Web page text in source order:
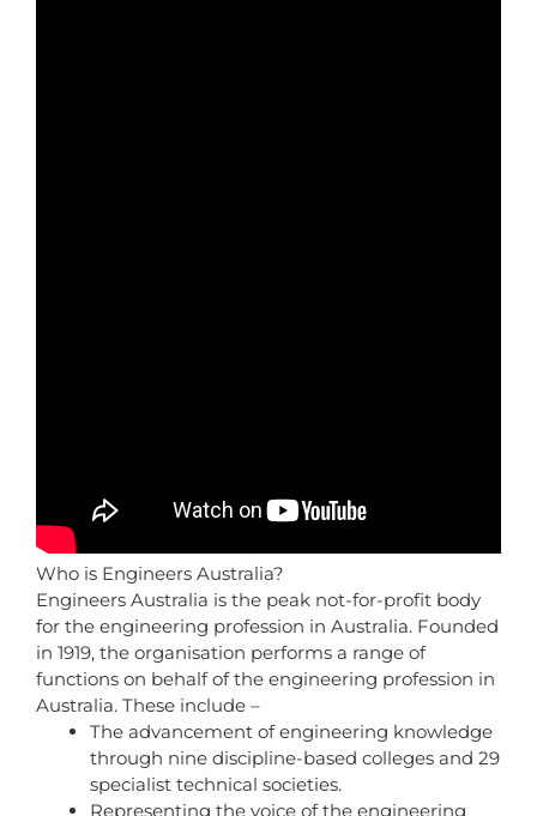
Who is Engineers Australia?
Engineers Australia is the peak not-for-profit body
for the engineering profession in Australia. Founded
in 1919, the organisation performs a range of
functions on behalf of the engineering profession in
Australia. These include –
The advancement of engineering knowledge
through nine discipline-based colleges and 29
specialist technical societies.
Representing the voice of the engineering